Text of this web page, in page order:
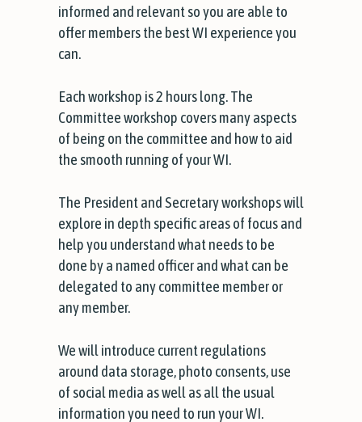
informed and relevant so you are able to
offer members the best WI experience you
can.
Each workshop is 2 hours long. The
Committee workshop covers many aspects
of being on the committee and how to aid
the smooth running of your WI.
The President and Secretary workshops will
explore in depth specific areas of focus and
help you understand what needs to be
done by a named officer and what can be
delegated to any committee member or
any member.
We will introduce current regulations
around data storage, photo consents, use
of social media as well as all the usual
information you need to run your WI.